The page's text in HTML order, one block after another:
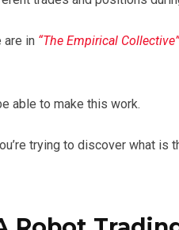
are in “The Empirical Collective”
able to make this work.
trying to discover what